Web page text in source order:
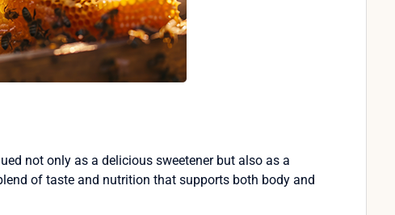
not only as a delicious sweetener but also as a
of taste and nutrition that supports both body and